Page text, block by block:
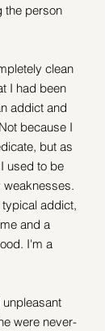
the person
clean
I had been
addict and
because I
but as
used to be
addict,
and a
I'm a
were never-